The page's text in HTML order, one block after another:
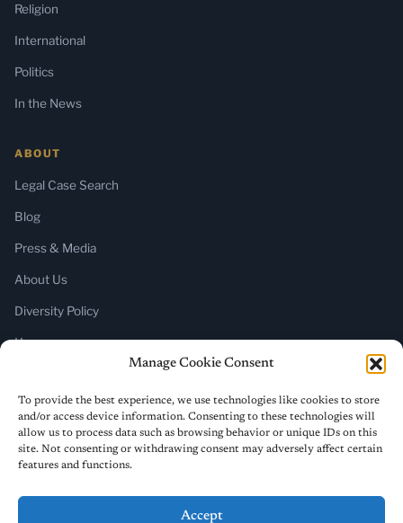
Manage Cookie Consent
To provide the best experience, we use technologies like cookies to store
and/or access device information. Consenting to these technologies will
allow us to process data such as browsing behavior or unique IDs on this
site. Not consenting or withdrawing consent may adversely affect certain
features and functions.
Accept
Religion
International
Politics
In the News
ABOUT
Legal Case Search
Blog
Press & Media
About Us
Diversity Policy
Home
SUBSCRIBE
Newsletter (Substack)
RSS Feed